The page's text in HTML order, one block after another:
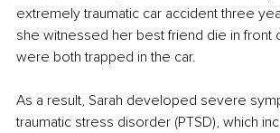
extremely traumatic car accident three
she witnessed her best friend die in front
were both trapped in the car.
As a result, Sarah developed severe
traumatic stress disorder (PTSD), which